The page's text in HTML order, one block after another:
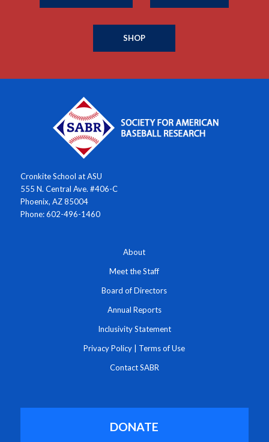
SHOP
Cronkite School at ASU
555 N. Central Ave. #406-C
Phoenix, AZ 85004
Phone: 602-496-1460
About
Meet the Staff
Board of Directors
Annual Reports
Inclusivity Statement
Privacy Policy Terms of Use
Contact SABR
DONATE